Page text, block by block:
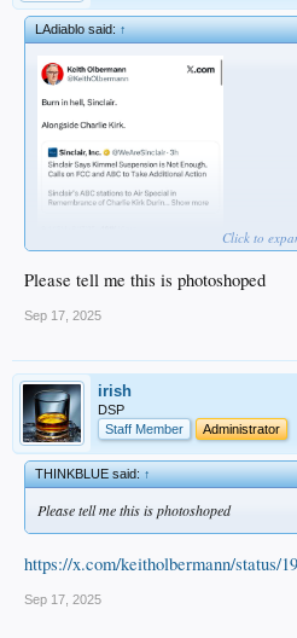
LAdiablo said:↑
Click to
Please tell me this is photoshoped
Sep 17, 2025
irish
DSP
Staff Member
Administrator
THINKBLUE said:↑
Please tell me this is photoshoped
https://x.com/keitholbermann/status/
Sep 17, 2025